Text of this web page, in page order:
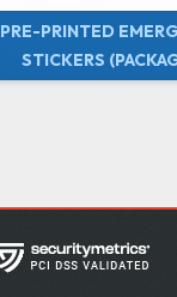
PRE-PRINTED
STICKERS